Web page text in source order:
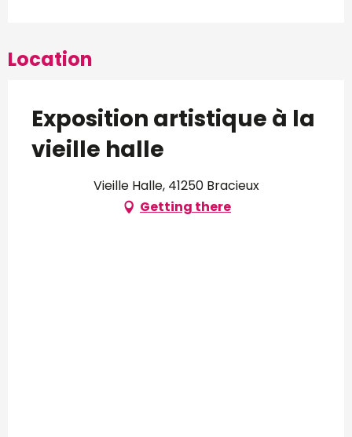
Location
Exposition artistique à la
vieille halle
Vieille Halle, 41250 Bracieux
Getting there